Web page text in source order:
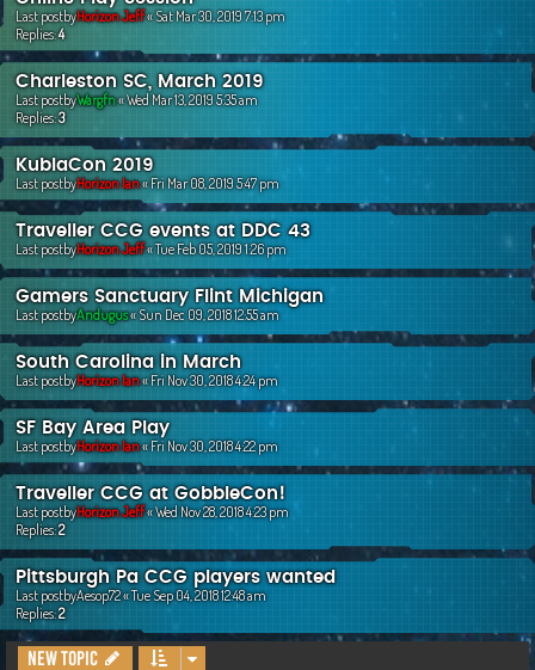
Last postbyHorizon Jeff«Sat Mar 30, 2019 7:13 pm
Replies:4
Charleston SC, March 2019
Last postbyWargfn«Wed Mar 13, 2019 5:35 am
Replies:3
KublaCon 2019
Last postbyHorizon Ian«Fri Mar 08, 2019 5:47 pm
Traveller CCG events at DDC 43
Last postbyHorizon Jeff«Tue Feb 05, 2019 1:26 pm
Gamers Sanctuary Flint Michigan
Last postbyAndugus«Sun Dec 09, 2018 12:55 am
South Carolina in March
Last postbyHorizon Ian«Fri Nov 30, 2018 4:24 pm
SF Bay Area Play
Last postbyHorizon Ian«Fri Nov 30, 2018 4:22 pm
Traveller CCG at GobbleCon!
Last postbyHorizon Jeff«Wed Nov 28, 2018 4:23 pm
Replies:2
Pittsburgh Pa CCG players wanted
Last postbyAesop72«Tue Sep 04, 2018 12:48 am
Replies:2
New Topic